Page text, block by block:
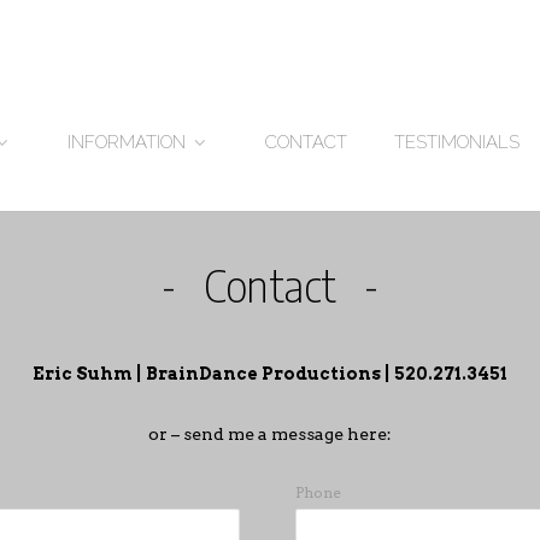
INFORMATION CONTACT TESTIMONIALS
Contact
Eric Suhm | BrainDance Productions | 520.271.3451
or – send me a message here:
Phone